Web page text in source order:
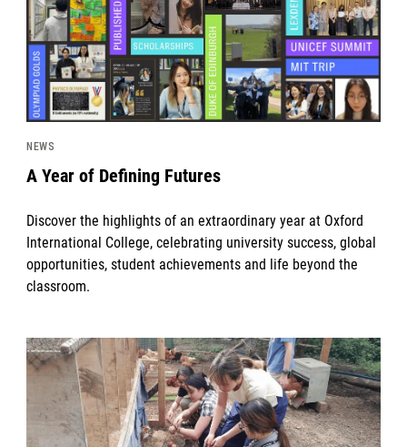
NEWS
A Year of Defining Futures
Discover the highlights of an extraordinary year at Oxford
International College, celebrating university success, global
opportunities, student achievements and life beyond the
classroom.
News image